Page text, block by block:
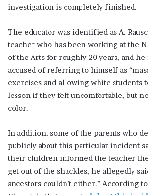
investigation is completely finished.
The educator was identified as A.
teacher who has been working at the
of the Arts for roughly 20 years, and
accused of referring to himself as
exercises and allowing white students
lesson if they felt uncomfortable, but
color.
In addition, some of the parents who
publicly about this particular incident
their children informed the teacher
get out of the shackles, he allegedly
ancestors couldn’t either.” According